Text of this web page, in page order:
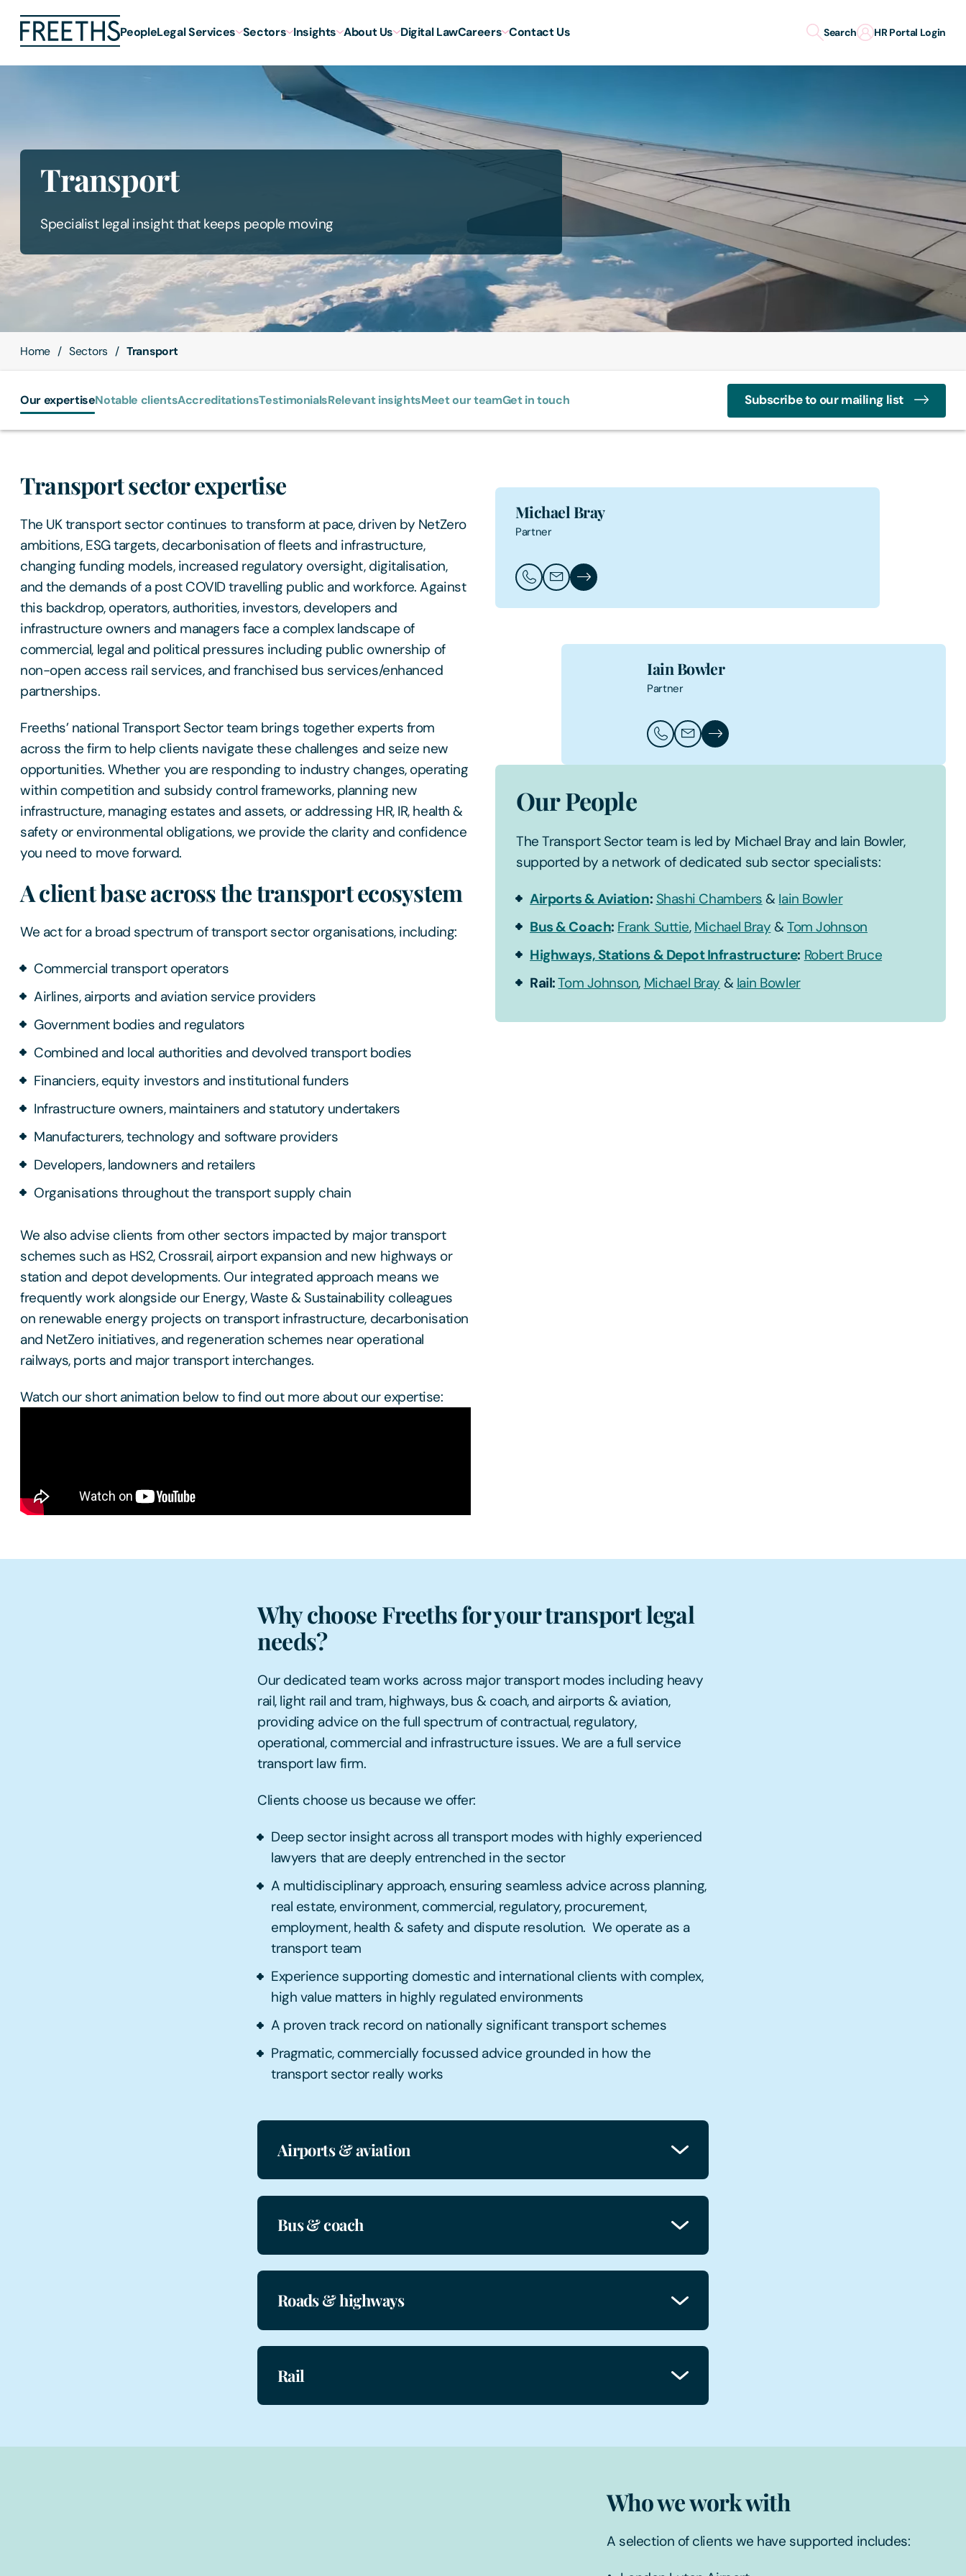
PeopleLegal Services Sectors Insights About Us Digital LawCareers Contact Us Search HR Portal Login
Transport
Specialist legal insight that keeps people moving
Home Sectors Transport
Our expertiseNotable clientsAccreditationsTestimonialsRelevant insightsMeet our teamGet in touch Subscribe to our mailing list
Transport sector expertise
The UK transport sector continues to transform at pace, driven by NetZero
ambitions, ESG targets, decarbonisation of fleets and infrastructure,
changing funding models, increased regulatory oversight, digitalisation,
and the demands of a post COVID travelling public and workforce. Against
this backdrop, operators, authorities, investors, developers and
infrastructure owners and managers face a complex landscape of
commercial, legal and political pressures including public ownership of
non-open access rail services, and franchised bus services/enhanced
partnerships.
Freeths’ national Transport Sector team brings together experts from
across the firm to help clients navigate these challenges and seize new
opportunities. Whether you are responding to industry changes, operating
within competition and subsidy control frameworks, planning new
infrastructure, managing estates and assets, or addressing HR, IR, health &
safety or environmental obligations, we provide the clarity and confidence
you need to move forward.
A client base across the transport ecosystem
We act for a broad spectrum of transport sector organisations, including:
Commercial transport operators
Airlines, airports and aviation service providers
Government bodies and regulators
Combined and local authorities and devolved transport bodies
Financiers, equity investors and institutional funders
Infrastructure owners, maintainers and statutory undertakers
Manufacturers, technology and software providers
Developers, landowners and retailers
Organisations throughout the transport supply chain
We also advise clients from other sectors impacted by major transport
schemes such as HS2, Crossrail, airport expansion and new highways or
station and depot developments. Our integrated approach means we
frequently work alongside our Energy, Waste & Sustainability colleagues
on renewable energy projects on transport infrastructure, decarbonisation
and NetZero initiatives, and regeneration schemes near operational
railways, ports and major transport interchanges.
Watch our short animation below to find out more about our expertise:
Michael Bray
Partner
Call Michael Bray
Email Michael Bray
Michael Bray's Profile
Iain Bowler
Partner
Call Iain Bowler
Email Iain Bowler
Iain Bowler's Profile
Our People
The Transport Sector team is led by Michael Bray and Iain Bowler,
supported by a network of dedicated sub sector specialists:
Airports & Aviation: Shashi Chambers & Iain Bowler
Bus & Coach: Frank Suttie, Michael Bray &Tom Johnson
Highways, Stations & Depot Infrastructure: Robert Bruce
Rail:Tom Johnson, Michael Bray & Iain Bowler
Why choose Freeths for your transport legal
needs?
Our dedicated team works across major transport modes including heavy
rail, light rail and tram, highways, bus & coach, and airports & aviation,
providing advice on the full spectrum of contractual, regulatory,
operational, commercial and infrastructure issues. We are a full service
transport law firm.
Clients choose us because we offer:
Deep sector insight across all transport modes with highly experienced
lawyers that are deeply entrenched in the sector
A multidisciplinary approach, ensuring seamless advice across planning,
real estate, environment, commercial, regulatory, procurement,
employment, health & safety and dispute resolution. We operate as a
transport team
Experience supporting domestic and international clients with complex,
high value matters in highly regulated environments
A proven track record on nationally significant transport schemes
Pragmatic, commercially focussed advice grounded in how the
transport sector really works
Airports & aviation
Bus & coach
Roads & highways
Rail
Who we work with
A selection of clients we have supported includes: